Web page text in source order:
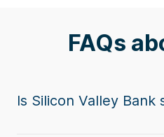
FAQs
Is Silicon Valley Bank